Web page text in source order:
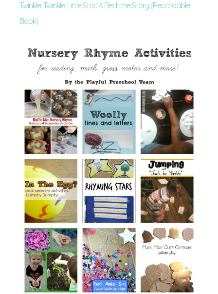
Twinkle, Twinkle, Little Star: A Bedtime Story (Recordable
Book)